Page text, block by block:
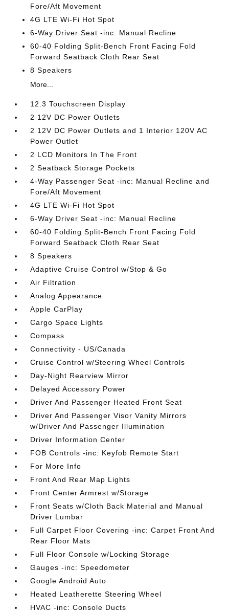
Fore/Aft Movement
4G LTE Wi-Fi Hot Spot
6-Way Driver Seat -inc: Manual Recline
60-40 Folding Split-Bench Front Facing Fold
Forward Seatback Cloth Rear Seat
8 Speakers
More...
12.3 Touchscreen Display
2 12V DC Power Outlets
2 12V DC Power Outlets and 1 Interior 120V AC
Power Outlet
2 LCD Monitors In The Front
2 Seatback Storage Pockets
4-Way Passenger Seat -inc: Manual Recline and
Fore/Aft Movement
4G LTE Wi-Fi Hot Spot
6-Way Driver Seat -inc: Manual Recline
60-40 Folding Split-Bench Front Facing Fold
Forward Seatback Cloth Rear Seat
8 Speakers
Adaptive Cruise Control w/Stop & Go
Air Filtration
Analog Appearance
Apple CarPlay
Cargo Space Lights
Compass
Connectivity - US/Canada
Cruise Control w/Steering Wheel Controls
Day-Night Rearview Mirror
Delayed Accessory Power
Driver And Passenger Heated Front Seat
Driver And Passenger Visor Vanity Mirrors
w/Driver And Passenger Illumination
Driver Information Center
FOB Controls -inc: Keyfob Remote Start
For More Info
Front And Rear Map Lights
Front Center Armrest w/Storage
Front Seats w/Cloth Back Material and Manual
Driver Lumbar
Full Carpet Floor Covering -inc: Carpet Front And
Rear Floor Mats
Full Floor Console w/Locking Storage
Gauges -inc: Speedometer
Google Android Auto
Heated Leatherette Steering Wheel
HVAC -inc: Console Ducts